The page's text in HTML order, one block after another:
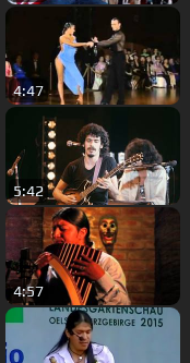
4:47
5:42
4:57